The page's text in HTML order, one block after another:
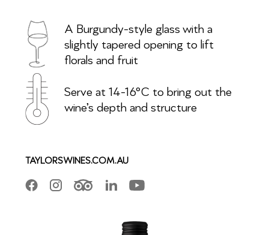
A Burgundy-style glass with a
slightlytapered opening to lift
florals and fruit
Serve at 14-16°C to bring out the
wine’s depth and structure
TAYLORSWINES.COM.AU